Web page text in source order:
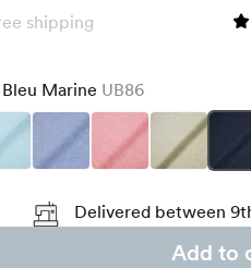
shipping
Bleu Marine UB86
Delivered between
Add to